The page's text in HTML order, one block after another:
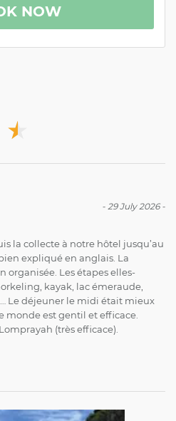
NOW
★
★
- 29 July 2026-
la collecte à notre hôtel jusqu’au
expliqué en anglais. La
organisée. Les étapes elles-
kayak, lac émeraude,
Le déjeuner le midi était mieux
monde est gentil et efficace.
(très efficace).